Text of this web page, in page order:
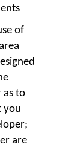
of
as to
you
are